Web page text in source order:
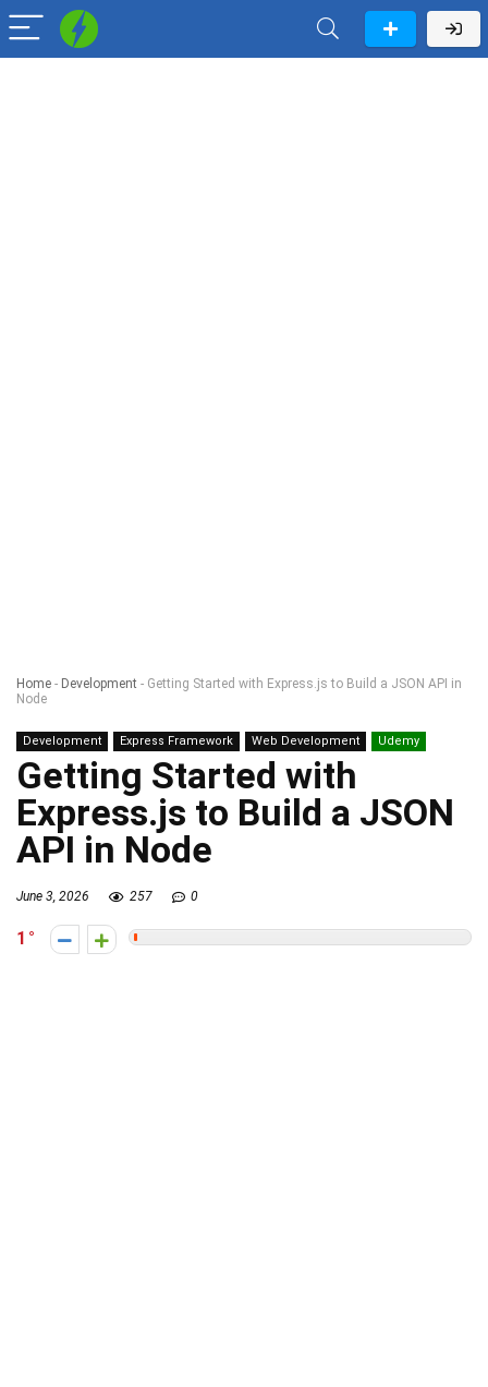
Home - Development - Getting Started with Express.js to Build a JSON API in
Node
Development Express Framework Web Development Udemy
Getting Started with
Express.js to Build a JSON
API in Node
June 3, 2026 257 0
1